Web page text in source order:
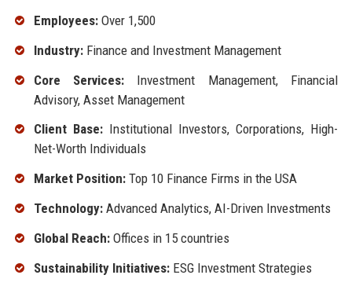
Employees:Over 1,500
Industry:Finance and Investment Management
Core Services: Investment Management, Financial
Advisory, Asset Management
Client Base:Institutional Investors, Corporations, High-
Net-Worth Individuals
Market Position:Top 10 Finance Firms in the USA
Technology:Advanced Analytics, AI-Driven Investments
Global Reach:Offices in 15 countries
Sustainability Initiatives:ESG Investment Strategies